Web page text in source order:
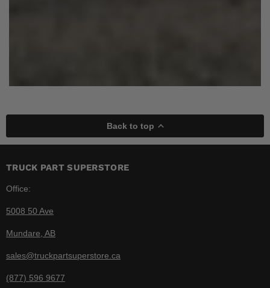
Back to top
TRUCK PART SUPERSTORE
Office:
5008 50 Ave
Mundare, AB
sales@truckpartsuperstore.ca
(877) 596 9677